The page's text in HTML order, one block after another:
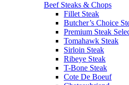
Beef Steaks & Chops
Fillet Steak
Butcher’s Choice
Premium Steak
Tomahawk Steak
Sirloin Steak
Ribeye Steak
T-Bone Steak
Cote De Boeuf